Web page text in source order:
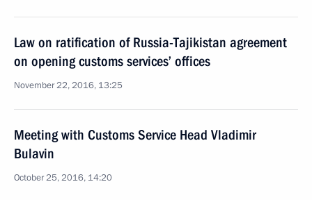
Law on ratification of Russia-Tajikistan agreement
on opening customs services’ offices
November 22, 2016, 13:25
Meeting with Customs Service Head Vladimir
Bulavin
October 25, 2016, 14:20